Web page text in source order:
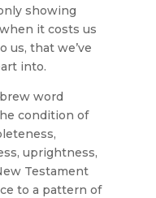
showing
it costs us
us, that we’ve
into.
word
condition of
uprightness,
Testament
to a pattern of